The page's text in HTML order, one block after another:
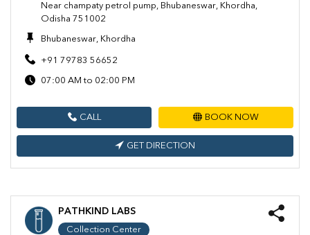
Near champaty petrol pump, Bhubaneswar, Khordha,
Odisha 751002
Bhubaneswar, Khordha
+91 79783 56652
07:00 AM to 02:00 PM
CALL BOOK NOW
GET DIRECTION
PATHKIND LABS
Collection Center